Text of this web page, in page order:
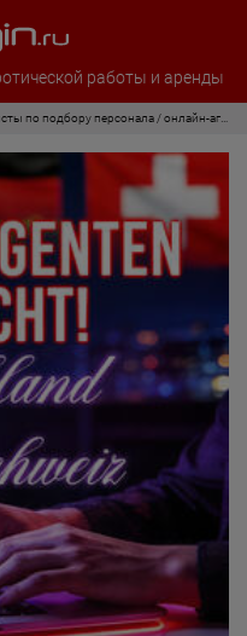
работы и аренды